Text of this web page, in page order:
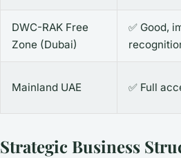
DWC-RAK Free
Zone (Dubai)
✅ Good,
Mainland UAE ✅ Full
Strategic Business